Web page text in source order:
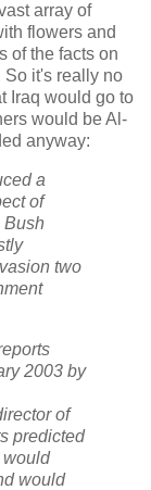
array of
flowers and
of the facts on
So it's really no
Iraq would go to
would be Al-
anyway:
a
of
Bush
two
2003 by
of
predicted
would
would